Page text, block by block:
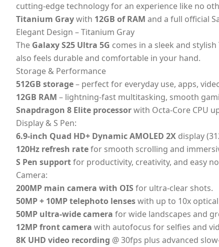
cutting-edge technology for an experience like no
Titanium Graywith 12GB of RAM and a full official
Elegant Design – Titanium Gray
The Galaxy S25 Ultra 5G comes in a sleek and
also feels durable and comfortable in your hand.
Storage & Performance
512GB storage– perfect for everyday use, apps,
12GB RAM – lightning-fast multitasking, smooth
Snapdragon 8 Elite processorwith Octa-Core CPU
Display & S Pen:
6.9-inch Quad HD+ Dynamic AMOLED 2X display
120Hz refresh ratefor smooth scrolling and
S Pen supportfor productivity, creativity, and easy
Camera:
200MP main camera with OIS for ultra-clear shots.
50MP + 10MP telephoto lenseswith up to 10x
50MP ultra-wide camera for wide landscapes and
12MP front camera with autofocus for selfies and
8K UHD video recording @ 30fps plus advanced